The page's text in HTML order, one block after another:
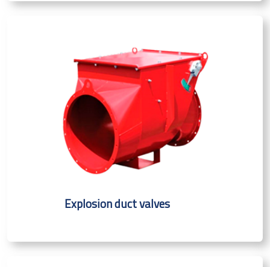
Explosion duct valves